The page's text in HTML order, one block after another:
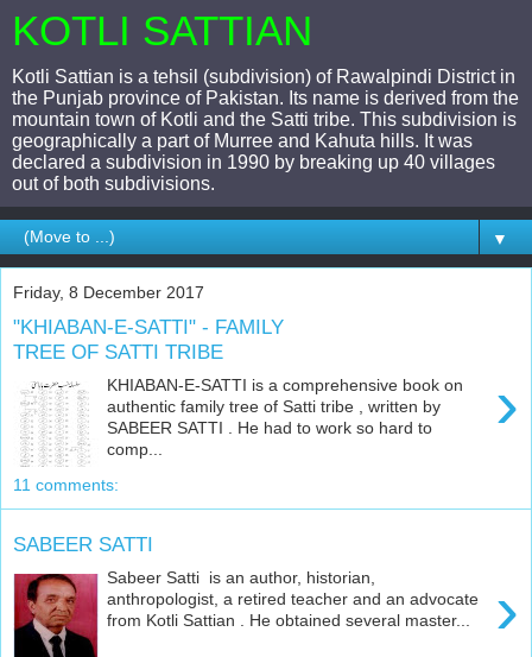
KOTLI SATTIAN
Kotli Sattian is a tehsil (subdivision) of Rawalpindi District in
the Punjab province of Pakistan. Its name is derived from the
mountain town of Kotli and the Satti tribe. This subdivision is
geographically a part of Murree and Kahuta hills. It was
declared a subdivision in 1990 by breaking up 40 villages
out of both subdivisions.
▼
Friday, 8 December 2017
"KHIABAN-E-SATTI" - FAMILY
TREE OF SATTI TRIBE
›
KHIABAN-E-SATTI is a comprehensive book on
authentic family tree of Satti tribe , written by
SABEER SATTI . He had to work so hard to
comp...
11 comments:
SABEER SATTI
›
Sabeer Satti is an author, historian,
anthropologist, a retired teacher and an advocate
from Kotli Sattian . He obtained several master...